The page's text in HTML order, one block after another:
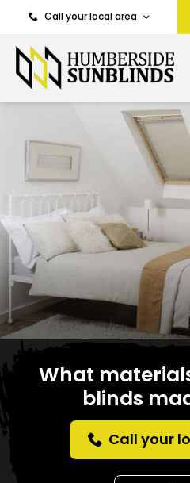
Call your local area
What
blinds
Call your